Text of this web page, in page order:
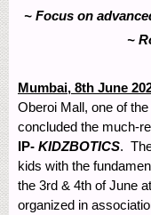
~ Focus on
~
Mumbai, 8th June
Oberoi Mall, one of
concluded the much-
IP- KIDZBOTICS.
kids with the
the 3rd & 4th of June
organized in